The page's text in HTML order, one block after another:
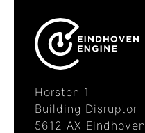
Horsten 1
Building Disruptor
5612 AX Eindhoven